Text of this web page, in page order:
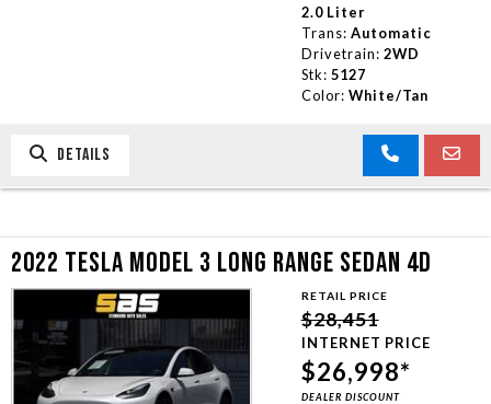
2.0 Liter
Trans: Automatic
Drivetrain: 2WD
Stk: 5127
Color: White/Tan
DETAILS
2022 TESLA MODEL 3 LONG RANGE SEDAN 4D
RETAIL PRICE
$28,451
INTERNET PRICE
$26,998*
DEALER DISCOUNT